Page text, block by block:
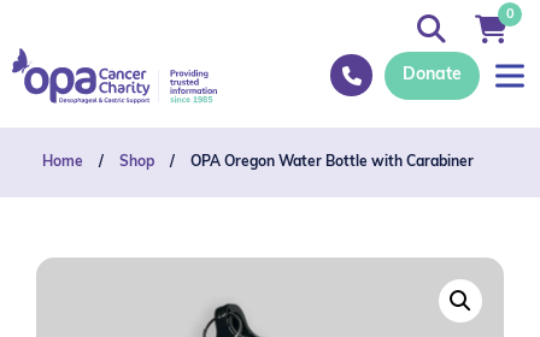
Donate
0
Home / Shop / OPA Oregon Water Bottle with Carabiner